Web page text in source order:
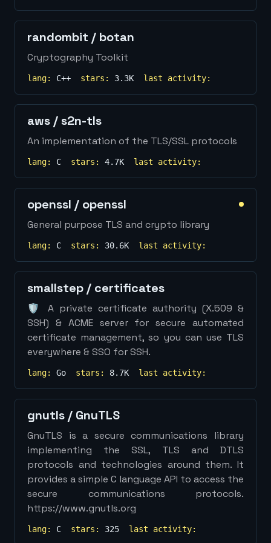
randombit / botan
Cryptography Toolkit
lang: C++ stars: 3.3K last activity:
aws / s2n-tls
An implementation of the TLS/SSL protocols
lang: C stars: 4.7K last activity:
openssl / openssl
General purpose TLS and crypto library
lang: C stars: 30.6K last activity:
smallstep / certificates
🛡️ A private certificate authority (X.509 &
SSH) & ACME server for secure automated
certificate management, so you can use TLS
everywhere & SSO for SSH.
lang: Go stars: 8.7K last activity:
gnutls / GnuTLS
GnuTLS is a secure communications library
implementing the SSL, TLS and DTLS
protocols and technologies around them. It
provides a simple C language API to access the
secure communications protocols.
https://www.gnutls.org
lang: C stars: 325 last activity: